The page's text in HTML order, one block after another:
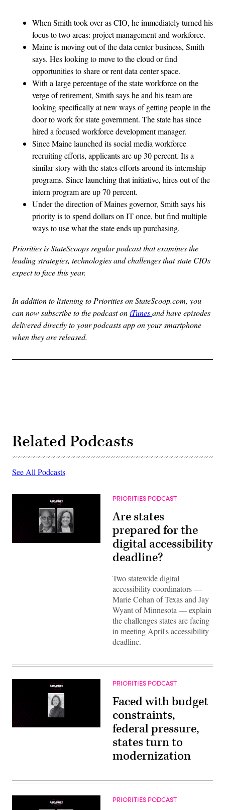
When Smith took over as CIO, he immediately turned his
focus to two areas: project management and workforce.
Maine is moving out of the data center business, Smith
says. Hes looking to move to the cloud or find
opportunities to share or rent data center space.
With a large percentage of the state workforce on the
verge of retirement, Smith says he and his team are
looking specifically at new ways of getting people in the
door to work for state government. The state has since
hired a focused workforce development manager.
Since Maine launched its social media workforce
recruiting efforts, applicants are up 30 percent. Its a
similar story with the states efforts around its internship
programs. Since launching that initiative, hires out of the
intern program are up 70 percent.
Under the direction of Maines governor, Smith says his
priority is to spend dollars on IT once, but find multiple
ways to use what the state ends up purchasing.
Priorities is StateScoops regular podcast that examines the
leading strategies, technologies and challenges that state CIOs
expect to face this year.
In addition to listening to Priorities on StateScoop.com, you
can now subscribe to the podcast oniTunesand have episodes
delivered directly to your podcasts app on your smartphone
when they are released.
Related Podcasts
See All Podcasts
PRIORITIES PODCAST
Are states
prepared for the
digital accessibility
deadline?
Two statewide digital
accessibility coordinators —
Marie Cohan of Texas and Jay
Wyant of Minnesota — explain
the challenges states are facing
in meeting April's accessibility
deadline.
PRIORITIES PODCAST
Faced with budget
constraints,
federal pressure,
states turn to
modernization
PRIORITIES PODCAST